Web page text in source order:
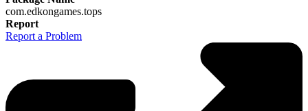
com.edkongames.tops
Report
Report a Problem